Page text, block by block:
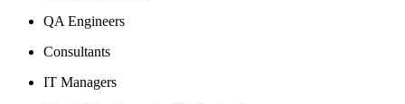
QA Engineers
Consultants
IT Managers